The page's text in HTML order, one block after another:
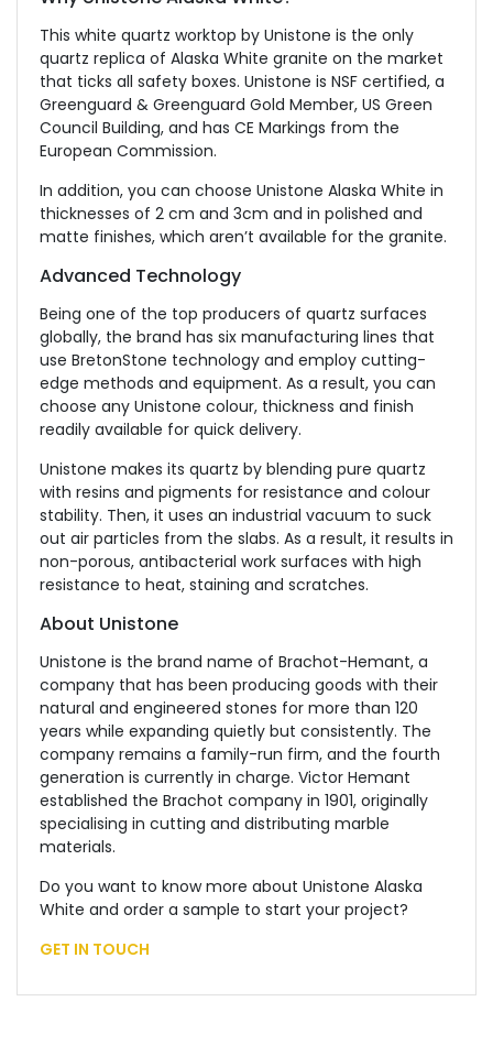
This white quartz worktop by Unistone is the only
quartz replica of Alaska White granite on the market
that ticks all safety boxes. Unistone is NSF certified, a
Greenguard & Greenguard Gold Member, US Green
Council Building, and has CE Markings from the
European Commission.
In addition, you can choose Unistone Alaska White in
thicknesses of 2 cm and 3cm and in polished and
matte finishes, which aren’t available for the granite.
Advanced Technology
Being one of the top producers of quartz surfaces
globally, the brand has six manufacturing lines that
use BretonStone technology and employ cutting-
edge methods and equipment. As a result, you can
choose any Unistone colour, thickness and finish
readily available for quick delivery.
Unistone makes its quartz by blending pure quartz
with resins and pigments for resistance and colour
stability. Then, it uses an industrial vacuum to suck
out air particles from the slabs. As a result, it results in
non-porous, antibacterial work surfaces with high
resistance to heat, staining and scratches.
About Unistone
Unistone is the brand name of Brachot-Hemant, a
company that has been producing goods with their
natural and engineered stones for more than 120
years while expanding quietly but consistently. The
company remains a family-run firm, and the fourth
generation is currently in charge. Victor Hemant
established the Brachot company in 1901, originally
specialising in cutting and distributing marble
materials.
Do you want to know more about Unistone Alaska
White and order a sample to start your project?
GET IN TOUCH